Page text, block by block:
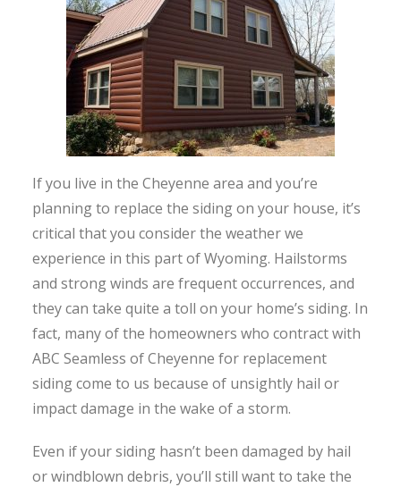
If you live in the Cheyenne area and you’re
planning to replace the siding on your house, it’s
critical that you consider the weather we
experience in this part of Wyoming. Hailstorms
and strong winds are frequent occurrences, and
they can take quite a toll on your home’s siding. In
fact, many of the homeowners who contract with
ABC Seamless of Cheyenne for replacement
siding come to us because of unsightly hail or
impact damage in the wake of a storm.
Even if your siding hasn’t been damaged by hail
or windblown debris, you’ll still want to take the